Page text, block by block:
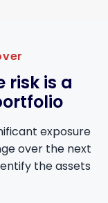
risk is a
exposure
over the next
the assets